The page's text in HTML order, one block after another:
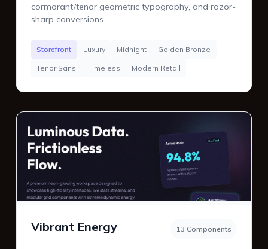
cormorant/tenor geometric typography, and razor-
sharp conversions.
Storefront Luxury Midnight Golden Bronze
Tenor Sans Timeless Modern Retail
Vibrant Energy 13 Components